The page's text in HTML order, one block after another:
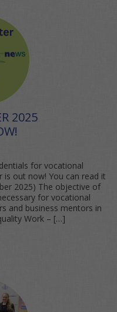
2025
for vocational
out now! You can read it
2025) The objective of
for vocational
and business mentors in
Work – […]